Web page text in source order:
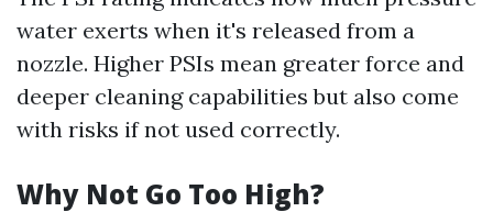
water exerts when it's released from a
nozzle. Higher PSIs mean greater force and
deeper cleaning capabilities but also come
with risks if not used correctly.
Why Not Go Too High?